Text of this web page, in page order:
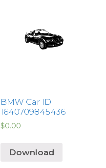
BMW Car ID:
1640709845436
$0.00
Download